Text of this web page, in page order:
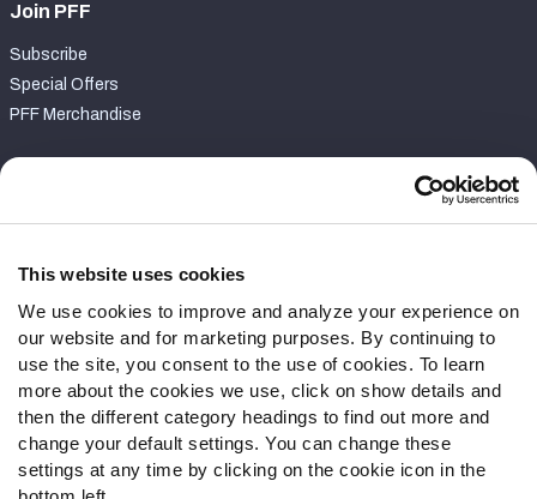
This website uses cookies
We use cookies to improve and analyze your experience on
our website and for marketing purposes. By continuing to
use the site, you consent to the use of cookies. To learn
more about the cookies we use, click on show details and
then the different category headings to find out more and
change your default settings. You can change these
settings at any time by clicking on the cookie icon in the
Join PFF
Subscribe
Special Offers
PFF Merchandise
Contact Support
Follow Us
Twitter
Instagram
YouTube
Facebook
Discord